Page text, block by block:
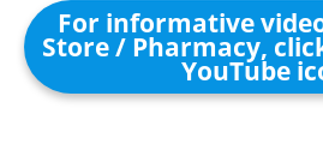
For informative
Store / Pharmacy,
YouTube